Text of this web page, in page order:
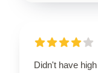
Didn't have